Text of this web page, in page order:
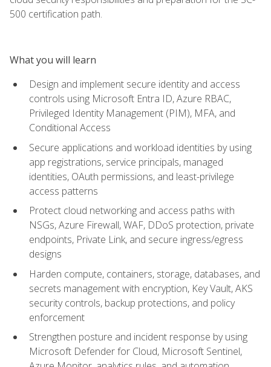
500 certification path.
What you will learn
Design and implement secure identity and access
controls using Microsoft Entra ID, Azure RBAC,
Privileged Identity Management (PIM), MFA, and
Conditional Access
Secure applications and workload identities by using
app registrations, service principals, managed
identities, OAuth permissions, and least-privilege
access patterns
Protect cloud networking and access paths with
NSGs, Azure Firewall, WAF, DDoS protection, private
endpoints, Private Link, and secure ingress/egress
designs
Harden compute, containers, storage, databases, and
secrets management with encryption, Key Vault, AKS
security controls, backup protections, and policy
enforcement
Strengthen posture and incident response by using
Microsoft Defender for Cloud, Microsoft Sentinel,